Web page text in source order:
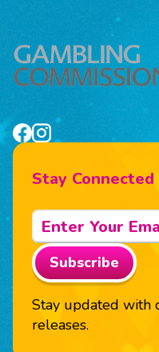
Stay
Subscribe
Stay updated with
releases.